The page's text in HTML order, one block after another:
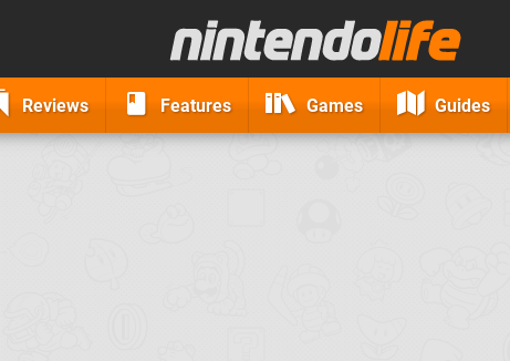
Reviews Features Games Guides